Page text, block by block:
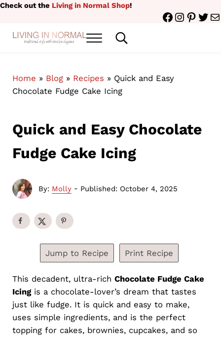
Skip to main content
Skip to header right navigation
Skip to site footer
Check out the Living in Normal Shop!
Facebook
Menu Search...
Home » Blog» Recipes » Quick and Easy
Chocolate Fudge Cake Icing
Quick and Easy Chocolate
Fudge Cake Icing
By: Molly- Published: October 4, 2025
Jump to Recipe Print Recipe
This decadent, ultra-rich Chocolate Fudge Cake
Icingis a chocolate-lover’s dream that tastes
just like fudge. It is quick and easy to make,
uses simple ingredients, and is the perfect
topping for cakes, brownies, cupcakes, and so